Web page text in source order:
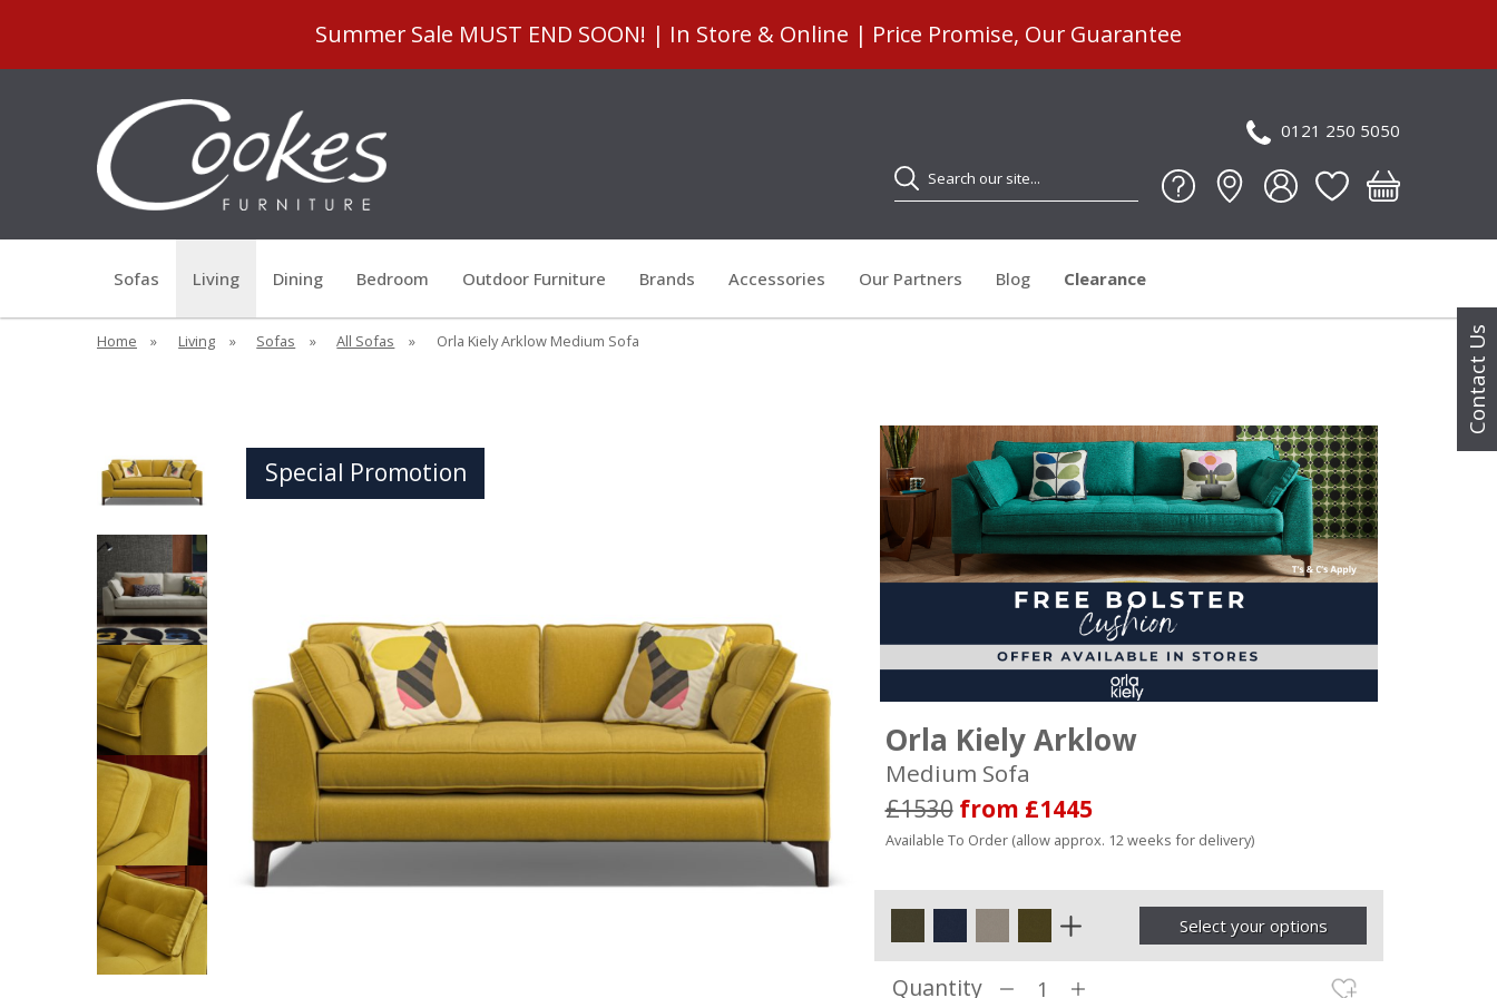
Contact Us
Summer Sale MUST END SOON! | In Store & Online | Price Promise, Our Guarantee
0121 250 5050
Search
Sofas Living Dining Bedroom Outdoor Furniture Brands Accessories Our Partners Blog Clearance
Home » Living » Sofas » All Sofas » Orla Kiely Arklow Medium Sofa
Special Promotion
Orla Kiely Arklow
Medium Sofa
£1530 from £1445
Available To Order (allow approx. 12 weeks for delivery)
Select your options
Quantity